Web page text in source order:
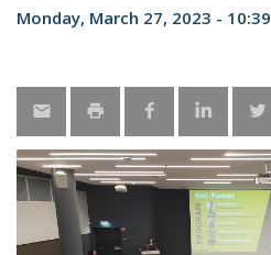
Monday, March 27, 2023 - 10:39